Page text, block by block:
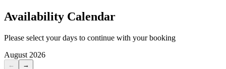
Availability Calendar
Please select your days to continue with your booking
August 2026
← →